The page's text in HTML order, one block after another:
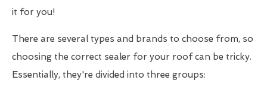
it for you!
There are several types and brands to choose from, so
choosing the correct sealer for your roof can be tricky.
Essentially, they're divided into three groups: